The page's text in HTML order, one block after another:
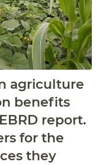
agriculture
benefits
report.
for the
they